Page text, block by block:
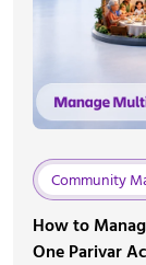
Community
How to
One Parivar